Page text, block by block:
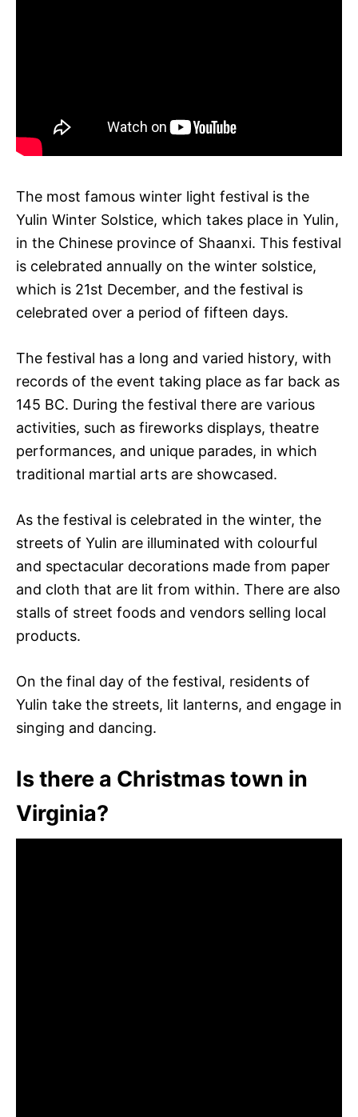
The most famous winter light festival is the
Yulin Winter Solstice, which takes place in Yulin,
in the Chinese province of Shaanxi. This festival
is celebrated annually on the winter solstice,
which is 21st December, and the festival is
celebrated over a period of fifteen days.
The festival has a long and varied history, with
records of the event taking place as far back as
145 BC. During the festival there are various
activities, such as fireworks displays, theatre
performances, and unique parades, in which
traditional martial arts are showcased.
As the festival is celebrated in the winter, the
streets of Yulin are illuminated with colourful
and spectacular decorations made from paper
and cloth that are lit from within. There are also
stalls of street foods and vendors selling local
products.
On the final day of the festival, residents of
Yulin take the streets, lit lanterns, and engage in
singing and dancing.
Is there a Christmas town in
Virginia?